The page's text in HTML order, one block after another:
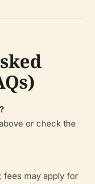
or check the
fees may apply for